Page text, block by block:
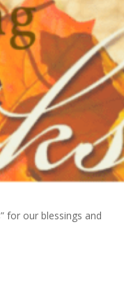
for our blessings and